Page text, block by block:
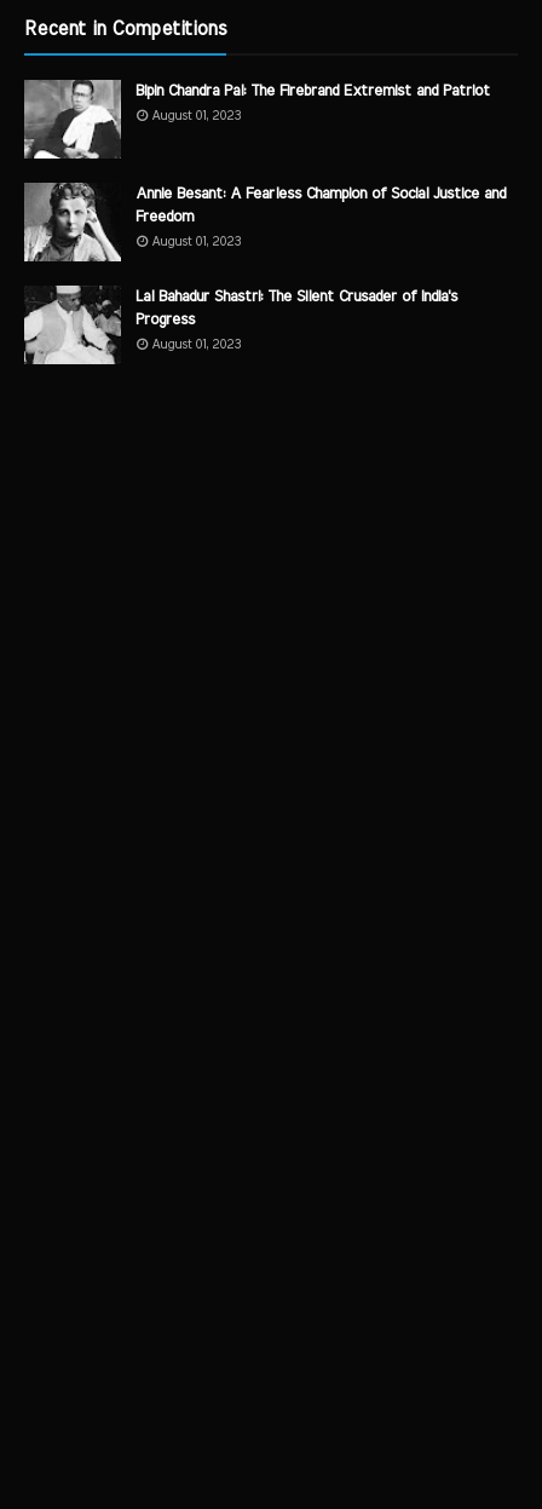
Recent in Competitions
Bipin Chandra Pal: The Firebrand Extremist and Patriot
August 01, 2023
Annie Besant: A Fearless Champion of Social Justice and
Freedom
August 01, 2023
Lal Bahadur Shastri: The Silent Crusader of India's
Progress
August 01, 2023